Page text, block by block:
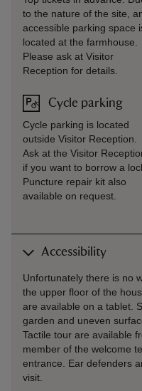
to the nature of the site,
accessible parking space
located at the farmhouse.
Please ask at Visitor
Reception for details.
Cycle parking
Cycle parking is located
outside Visitor Reception.
Ask at the Visitor
if you want to borrow a
Puncture repair kit also
available on request.
Accessibility
Unfortunately there is no
the upper floor of the
are available on a tablet.
garden and uneven
Tactile tour are available
member of the welcome
entrance. Ear defenders
visit.